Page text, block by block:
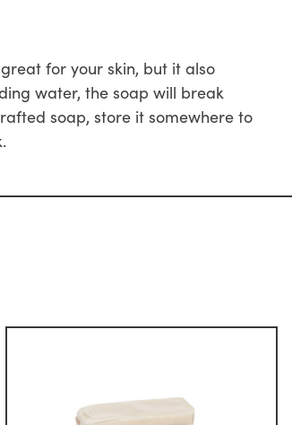
for your skin, but it also
water, the soap will break
soap, store it somewhere to